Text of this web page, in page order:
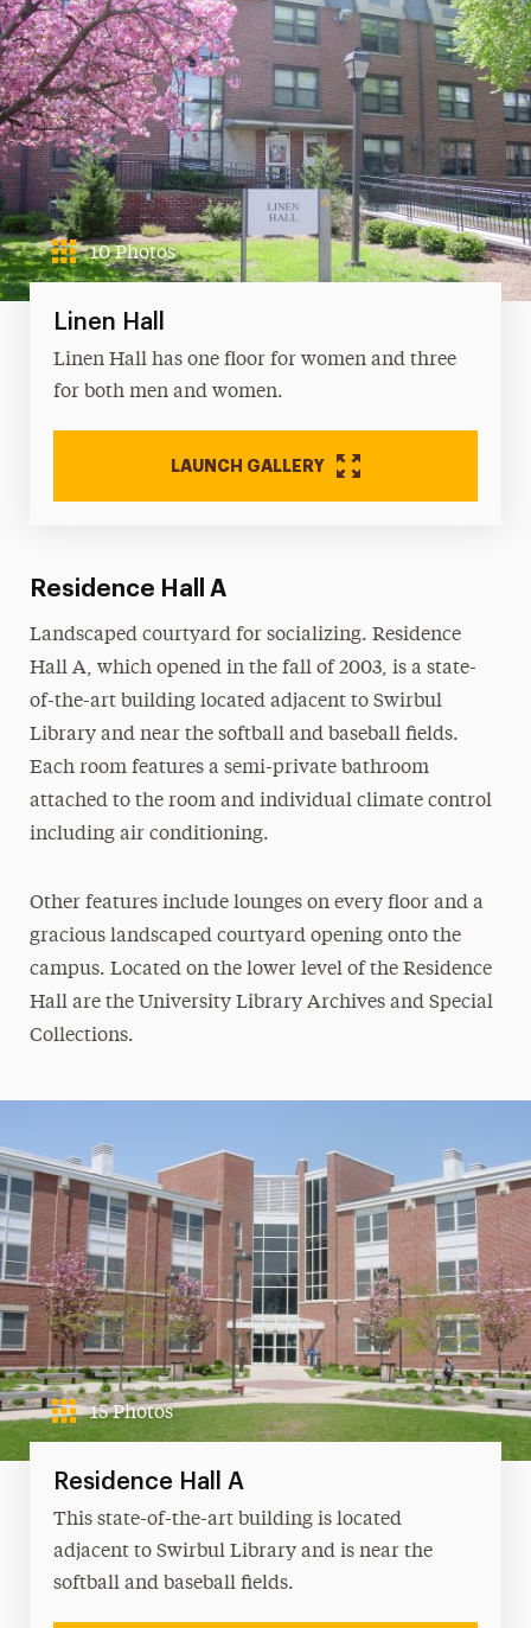
Linen Hall
Linen Hall has one floor for women and three
for both men and women.
LAUNCH GALLERY
10 Photos
Residence Hall A
Landscaped courtyard for socializing. Residence
Hall A, which opened in the fall of 2003, is a state-
of-the-art building located adjacent to Swirbul
Library and near the softball and baseball fields.
Each room features a semi-private bathroom
attached to the room and individual climate control
including air conditioning.
Other features include lounges on every floor and a
gracious landscaped courtyard opening onto the
campus. Located on the lower level of the Residence
Hall are the University Library Archives and Special
Collections.
Residence Hall A
This state-of-the-art building is located
adjacent to Swirbul Library and is near the
softball and baseball fields.
15 Photos